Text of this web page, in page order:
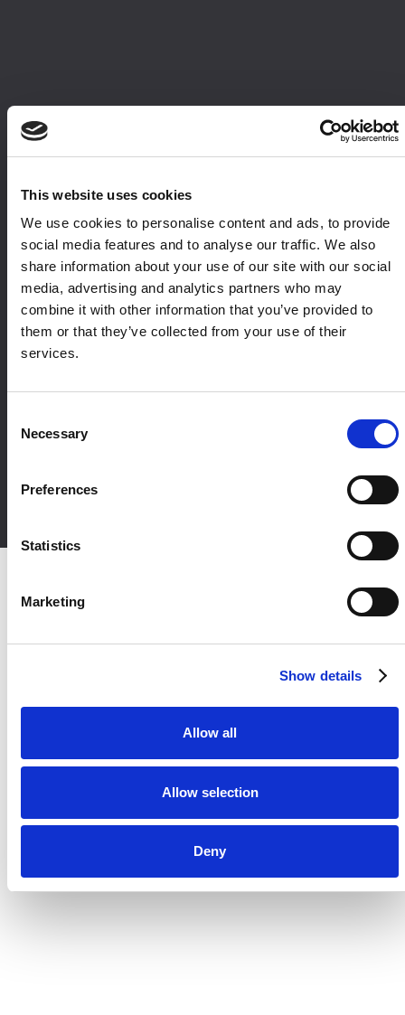
This website uses cookies
We use cookies to personalise content and ads, to provide
social media features and to analyse our traffic. We also
share information about your use of our site with our social
media, advertising and analytics partners who may
combine it with other information that you’ve provided to
them or that they’ve collected from your use of their
services.
Selection
Necessary
Preferences
Statistics
Marketing
Show details
Allow all
Allow selection
Deny
Accutics integrates across your marketing ecosystem, from ad
ensuring structured campaign data flows consistently from
execution through reporting and decision-making.